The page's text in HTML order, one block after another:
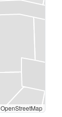
OpenStreetMap